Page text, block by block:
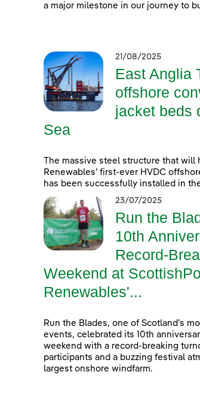
a major milestone in our journey to
21/08/2025
East Anglia
offshore
jacket beds
Sea
The massive steel structure that will
Renewables’ first-ever HVDC
has been successfully installed in
23/07/2025
Run the
10th
Record-
Weekend at
Renewables'...
Run the Blades, one of Scotland’s
events, celebrated its 10th
weekend with a record-breaking
participants and a buzzing festival
largest onshore windfarm.